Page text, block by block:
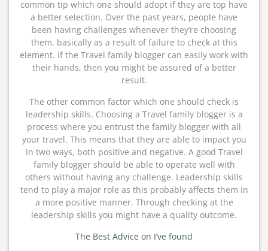
common tip which one should adopt if they are top have
a better selection. Over the past years, people have
been having challenges whenever they’re choosing
them, basically as a result of failure to check at this
element. If the Travel family blogger can easily work with
their hands, then you might be assured of a better
result.
The other common factor which one should check is
leadership skills. Choosing a Travel family blogger is a
process where you entrust the family blogger with all
your travel. This means that they are able to impact you
in two ways, both positive and negative. A good Travel
family blogger should be able to operate well with
others without having any challenge. Leadership skills
tend to play a major role as this probably affects them in
a more positive manner. Through checking at the
leadership skills you might have a quality outcome.
The Best Advice on I’ve found